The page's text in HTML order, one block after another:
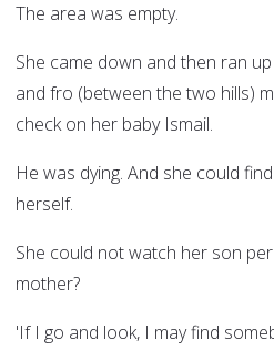
The area was empty.
She came down and then ran
and fro (between the two hills)
check on her baby Ismail.
He was dying. And she could
herself.
She could not watch her son
mother?
'If I go and look, I may find